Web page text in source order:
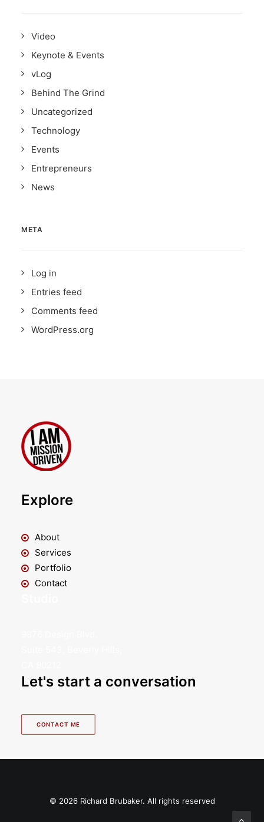
Video
Keynote & Events
vLog
Behind The Grind
Uncategorized
Technology
Events
Entrepreneurs
News
META
Log in
Entries feed
Comments feed
WordPress.org
Explore
About
Services
Portfolio
Contact
Let's start a conversation
CONTACT ME
© 2026 Richard Brubaker. All rights reserved